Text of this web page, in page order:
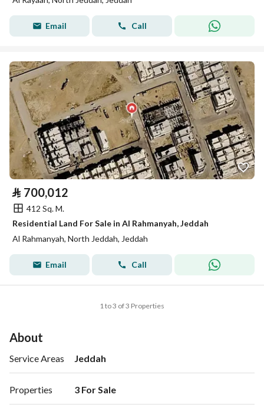
Email Call
⃁ 700,012
412 Sq. M.
Residential Land For Sale in Al Rahmanyah, Jeddah
Al Rahmanyah, North Jeddah, Jeddah
Email Call
1 to 3 of 3 Properties
About
Service Areas Jeddah
Properties 3 For Sale